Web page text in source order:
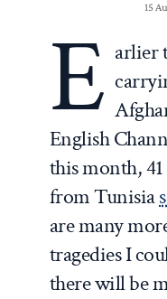
15
E arlier
English
this month,
from Tunisia
are many
tragedies I
there will be